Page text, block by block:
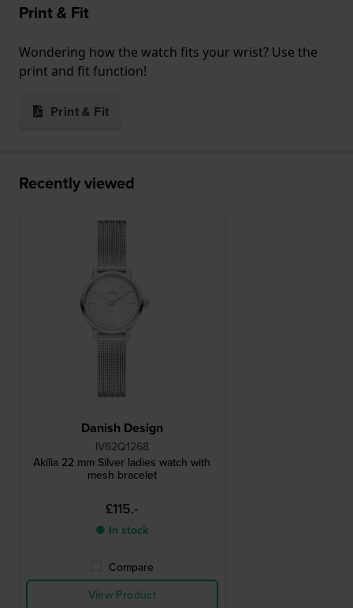
Print & Fit
Wondering how the watch fits your wrist? Use the
print and fit function!
Print & Fit
Recently viewed
Danish Design
IV62Q1268
Akilia 22 mm Silver ladies watch with
mesh bracelet
£115.-
● In stock
Compare
View Product